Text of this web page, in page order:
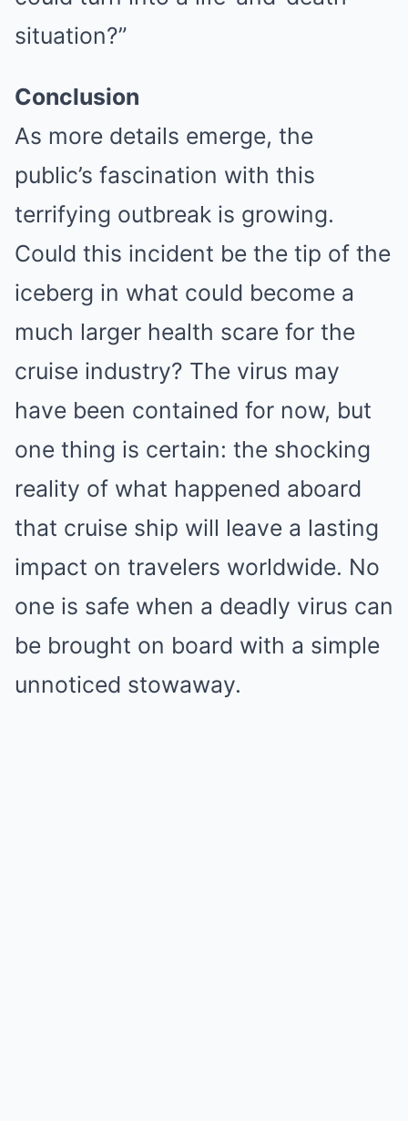
situation?”
Conclusion
As more details emerge, the
public’s fascination with this
terrifying outbreak is growing.
Could this incident be the tip of the
iceberg in what could become a
much larger health scare for the
cruise industry? The virus may
have been contained for now, but
one thing is certain: the shocking
reality of what happened aboard
that cruise ship will leave a lasting
impact on travelers worldwide. No
one is safe when a deadly virus can
be brought on board with a simple
unnoticed stowaway.